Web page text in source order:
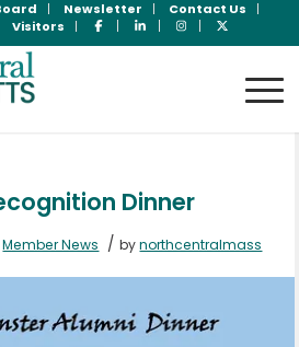
Newsletter
Contact Us
Visitors
Dinner
Member News / bynorthcentralmass